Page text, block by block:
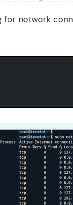
network